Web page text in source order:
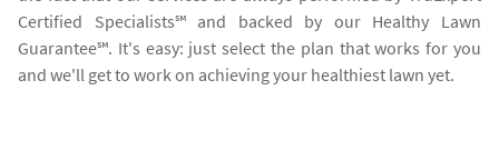
Certified Specialists℠ and backed by our Healthy Lawn
Guarantee℠. It's easy: just select the plan that works for you
and we'll get to work on achieving your healthiest lawn yet.